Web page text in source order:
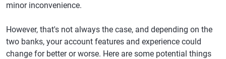
minor inconvenience.
However, that's not always the case, and depending on the
two banks, your account features and experience could
change for better or worse. Here are some potential things